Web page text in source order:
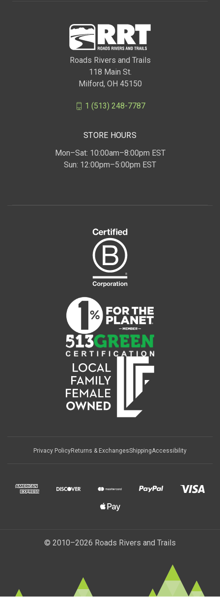
Roads Rivers and Trails
118 Main St.
Milford, OH 45150
1 (513) 248-7787
STORE HOURS
Mon–Sat: 10:00am–8:00pm EST
Sun: 12:00pm–5:00pm EST
Privacy PolicyReturns & ExchangesShippingAccessibility
© 2010–2026 Roads Rivers and Trails